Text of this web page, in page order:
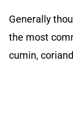
Generally
the most
cumin,